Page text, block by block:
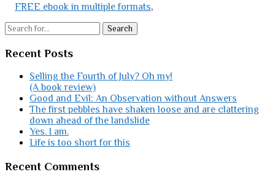
FREE ebook in multiple formats,
Search
Recent Posts
Selling the Fourth of July? Oh my!
(A book review)
Good and Evil: An Observation without Answers
The first pebbles have shaken loose and are clattering
down ahead of the landslide
Yes. I am.
Life is too short for this
Recent Comments